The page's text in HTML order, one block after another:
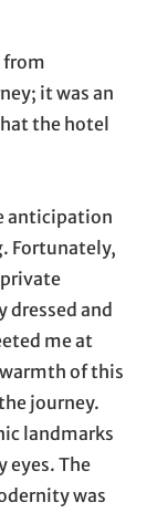
from
it was an
the hotel
anticipation
Fortunately,
dressed and
me at
of this
journey.
landmarks
eyes. The
was